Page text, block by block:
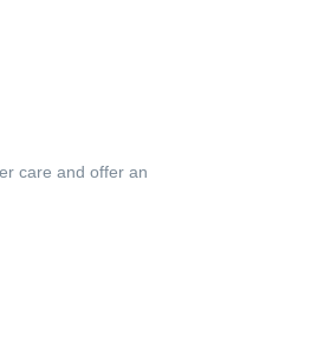
care and offer an